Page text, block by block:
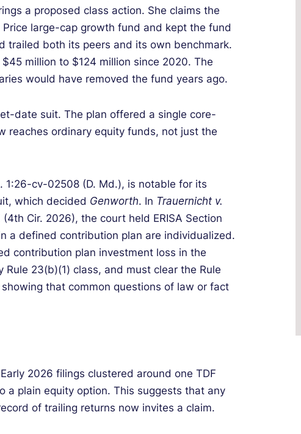
a proposed class action. She claims the
large-cap growth fund and kept the fund
trailed both its peers and its own benchmark.
million to $124 million since 2020. The
would have removed the fund years ago.
date suit. The plan offered a single core-
reaches ordinary equity funds, not just the
1:26-cv-02508 (D. Md.), is notable for its
which decided Genworth. In Trauernicht v.
Cir. 2026), the court held ERISA Section
a defined contribution plan are individualized.
contribution plan investment loss in the
23(b)(1) class, and must clear the Rule
that common questions of law or fact
2026 filings clustered around one TDF
a plain equity option. This suggests that any
of trailing returns now invites a claim.